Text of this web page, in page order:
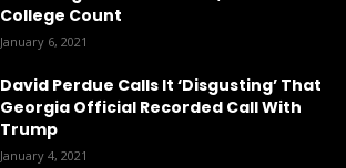
College Count
January 6, 2021
David Perdue Calls It ‘Disgusting’ That
Georgia Official Recorded Call With
Trump
January 4, 2021